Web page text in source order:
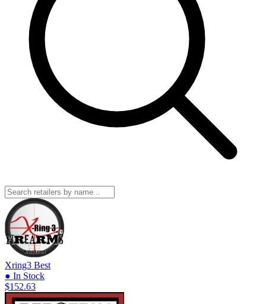
Xring3 Best
● In Stock
$152.63